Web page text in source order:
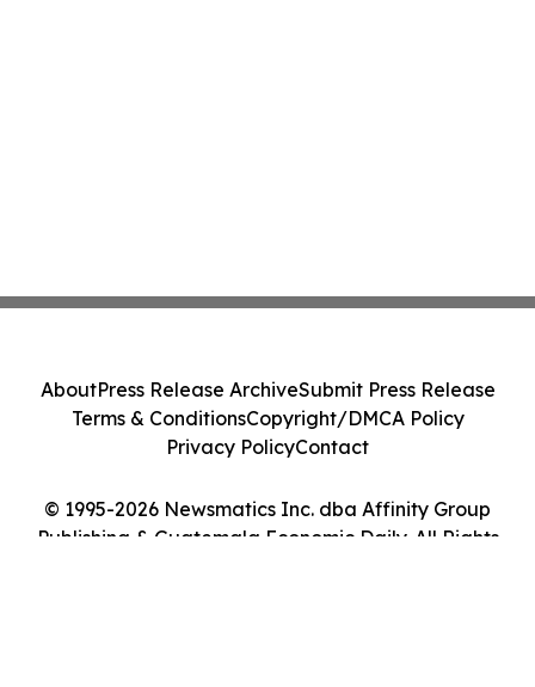
© 1995-2026 Newsmatics Inc. dba Affinity Group
Publishing & Guatemala Economic Daily. All Rights
AboutPress Release ArchiveSubmit Press Release
Terms & ConditionsCopyright/DMCA Policy
Privacy PolicyContact